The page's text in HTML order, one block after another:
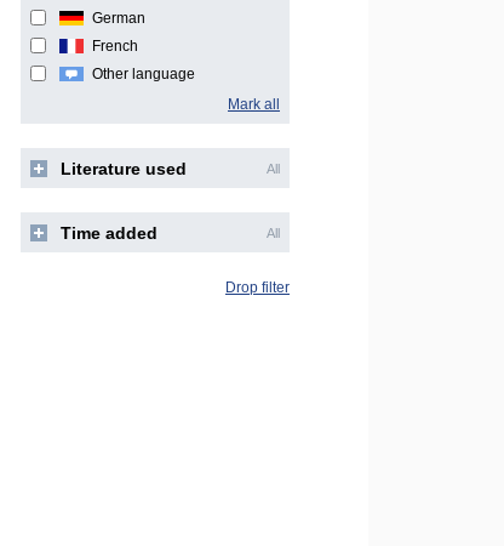
German
French
Other language
Mark all
Literature used All
Time added All
Drop filter